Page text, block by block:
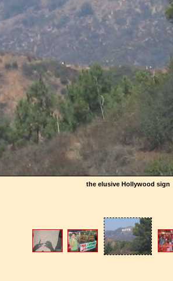
the elusive Hollywood sign